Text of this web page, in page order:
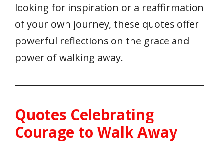
looking for inspiration or a reaffirmation
of your own journey, these quotes offer
powerful reflections on the grace and
power of walking away.
Quotes Celebrating
Courage to Walk Away